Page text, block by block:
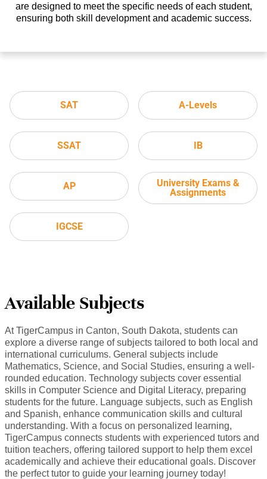
are designed to meet the specific needs of each student,
ensuring both skill development and academic success.
SAT
SSAT
AP
IGCSE
A-Levels
IB
University Exams &
Assignments
Available Subjects
At TigerCampus in Canton, South Dakota, students can
explore a diverse range of subjects tailored to both local and
international curriculums. General subjects include
Mathematics, Science, and Social Studies, ensuring a well-
rounded education. Technology subjects cover essential
skills in Computer Science and Digital Literacy, preparing
students for the future. Language subjects, such as English
and Spanish, enhance communication skills and cultural
understanding. With a focus on personalized learning,
TigerCampus connects students with experienced tutors and
tuition teachers, offering tailored support to help them excel
academically and achieve their educational goals. Discover
the perfect tutor to guide your learning journey today!